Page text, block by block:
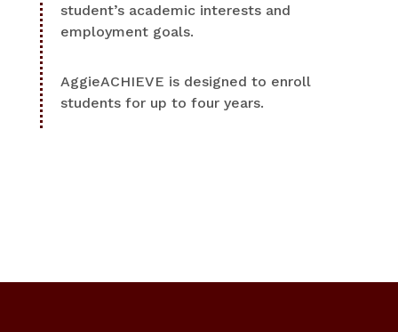
student’s academic interests and
employment goals.
AggieACHIEVE is designed to enroll
students for up to four years.